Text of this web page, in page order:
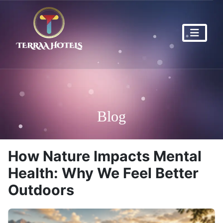
Blog
How Nature Impacts Mental
Health: Why We Feel Better
Outdoors